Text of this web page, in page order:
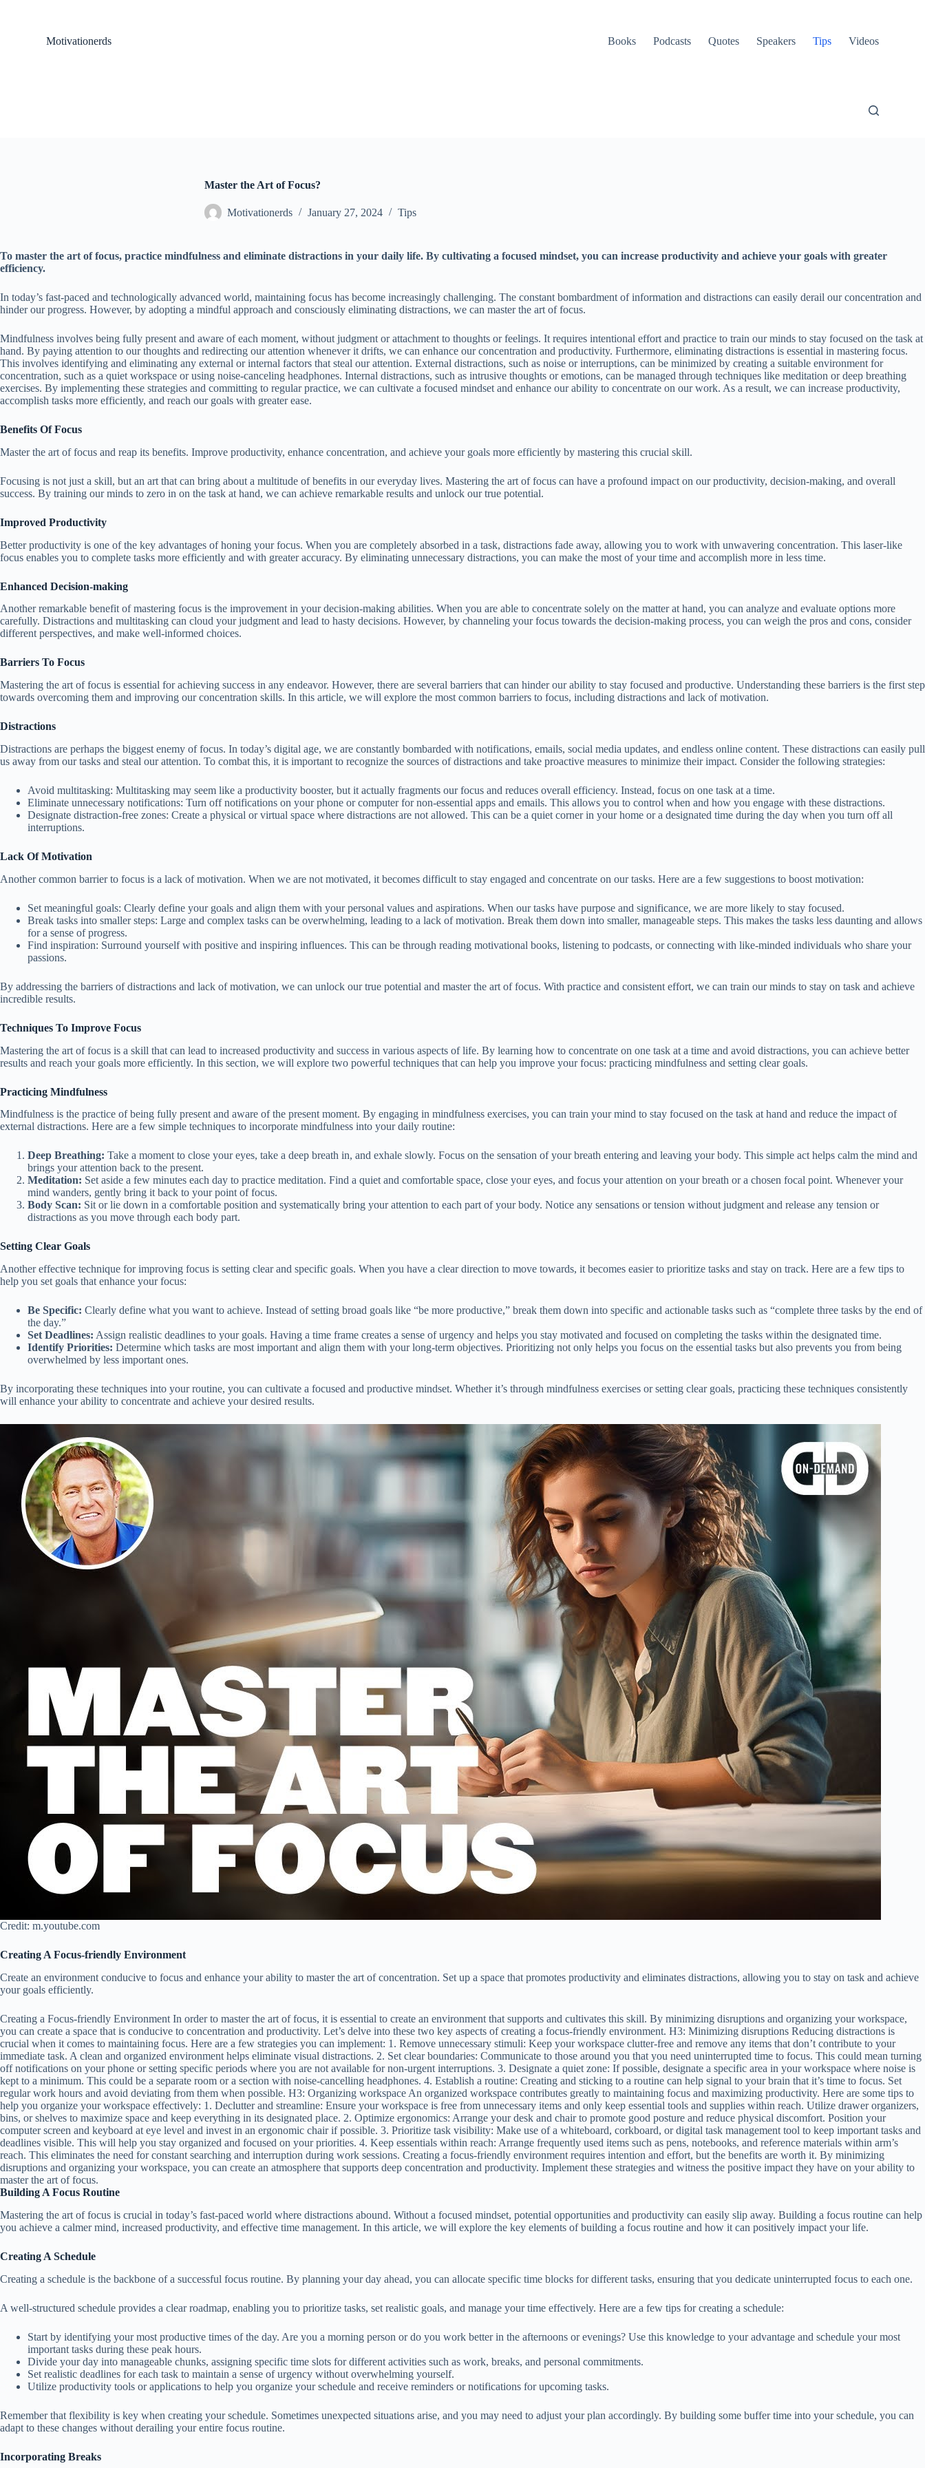
Motivationerds Books Podcasts Quotes Speakers Tips Videos
Master the Art of Focus?
Motivationerds January 27, 2024 Tips
To master the art of focus, practice mindfulness and eliminate distractions in your daily life. By cultivating a focused mindset, you can increase productivity and achieve your goals with greater
efficiency.
In today’s fast-paced and technologically advanced world, maintaining focus has become increasingly challenging. The constant bombardment of information and distractions can easily derail our concentration and
hinder our progress. However, by adopting a mindful approach and consciously eliminating distractions, we can master the art of focus.
Mindfulness involves being fully present and aware of each moment, without judgment or attachment to thoughts or feelings. It requires intentional effort and practice to train our minds to stay focused on the task at
hand. By paying attention to our thoughts and redirecting our attention whenever it drifts, we can enhance our concentration and productivity. Furthermore, eliminating distractions is essential in mastering focus.
This involves identifying and eliminating any external or internal factors that steal our attention. External distractions, such as noise or interruptions, can be minimized by creating a suitable environment for
concentration, such as a quiet workspace or using noise-canceling headphones. Internal distractions, such as intrusive thoughts or emotions, can be managed through techniques like meditation or deep breathing
exercises. By implementing these strategies and committing to regular practice, we can cultivate a focused mindset and enhance our ability to concentrate on our work. As a result, we can increase productivity,
accomplish tasks more efficiently, and reach our goals with greater ease.
Benefits Of Focus
Master the art of focus and reap its benefits. Improve productivity, enhance concentration, and achieve your goals more efficiently by mastering this crucial skill.
Focusing is not just a skill, but an art that can bring about a multitude of benefits in our everyday lives. Mastering the art of focus can have a profound impact on our productivity, decision-making, and overall
success. By training our minds to zero in on the task at hand, we can achieve remarkable results and unlock our true potential.
Improved Productivity
Better productivity is one of the key advantages of honing your focus. When you are completely absorbed in a task, distractions fade away, allowing you to work with unwavering concentration. This laser-like
focus enables you to complete tasks more efficiently and with greater accuracy. By eliminating unnecessary distractions, you can make the most of your time and accomplish more in less time.
Enhanced Decision-making
Another remarkable benefit of mastering focus is the improvement in your decision-making abilities. When you are able to concentrate solely on the matter at hand, you can analyze and evaluate options more
carefully. Distractions and multitasking can cloud your judgment and lead to hasty decisions. However, by channeling your focus towards the decision-making process, you can weigh the pros and cons, consider
different perspectives, and make well-informed choices.
Barriers To Focus
Mastering the art of focus is essential for achieving success in any endeavor. However, there are several barriers that can hinder our ability to stay focused and productive. Understanding these barriers is the first step
towards overcoming them and improving our concentration skills. In this article, we will explore the most common barriers to focus, including distractions and lack of motivation.
Distractions
Distractions are perhaps the biggest enemy of focus. In today’s digital age, we are constantly bombarded with notifications, emails, social media updates, and endless online content. These distractions can easily pull
us away from our tasks and steal our attention. To combat this, it is important to recognize the sources of distractions and take proactive measures to minimize their impact. Consider the following strategies:
Avoid multitasking: Multitasking may seem like a productivity booster, but it actually fragments our focus and reduces overall efficiency. Instead, focus on one task at a time.
Eliminate unnecessary notifications: Turn off notifications on your phone or computer for non-essential apps and emails. This allows you to control when and how you engage with these distractions.
Designate distraction-free zones: Create a physical or virtual space where distractions are not allowed. This can be a quiet corner in your home or a designated time during the day when you turn off all
interruptions.
Lack Of Motivation
Another common barrier to focus is a lack of motivation. When we are not motivated, it becomes difficult to stay engaged and concentrate on our tasks. Here are a few suggestions to boost motivation:
Set meaningful goals: Clearly define your goals and align them with your personal values and aspirations. When our tasks have purpose and significance, we are more likely to stay focused.
Break tasks into smaller steps: Large and complex tasks can be overwhelming, leading to a lack of motivation. Break them down into smaller, manageable steps. This makes the tasks less daunting and allows
for a sense of progress.
Find inspiration: Surround yourself with positive and inspiring influences. This can be through reading motivational books, listening to podcasts, or connecting with like-minded individuals who share your
passions.
By addressing the barriers of distractions and lack of motivation, we can unlock our true potential and master the art of focus. With practice and consistent effort, we can train our minds to stay on task and achieve
incredible results.
Techniques To Improve Focus
Mastering the art of focus is a skill that can lead to increased productivity and success in various aspects of life. By learning how to concentrate on one task at a time and avoid distractions, you can achieve better
results and reach your goals more efficiently. In this section, we will explore two powerful techniques that can help you improve your focus: practicing mindfulness and setting clear goals.
Practicing Mindfulness
Mindfulness is the practice of being fully present and aware of the present moment. By engaging in mindfulness exercises, you can train your mind to stay focused on the task at hand and reduce the impact of
external distractions. Here are a few simple techniques to incorporate mindfulness into your daily routine:
Deep Breathing: Take a moment to close your eyes, take a deep breath in, and exhale slowly. Focus on the sensation of your breath entering and leaving your body. This simple act helps calm the mind and
brings your attention back to the present.
Meditation: Set aside a few minutes each day to practice meditation. Find a quiet and comfortable space, close your eyes, and focus your attention on your breath or a chosen focal point. Whenever your
mind wanders, gently bring it back to your point of focus.
Body Scan: Sit or lie down in a comfortable position and systematically bring your attention to each part of your body. Notice any sensations or tension without judgment and release any tension or
distractions as you move through each body part.
Setting Clear Goals
Another effective technique for improving focus is setting clear and specific goals. When you have a clear direction to move towards, it becomes easier to prioritize tasks and stay on track. Here are a few tips to
help you set goals that enhance your focus:
Be Specific: Clearly define what you want to achieve. Instead of setting broad goals like “be more productive,” break them down into specific and actionable tasks such as “complete three tasks by the end of
the day.”
Set Deadlines: Assign realistic deadlines to your goals. Having a time frame creates a sense of urgency and helps you stay motivated and focused on completing the tasks within the designated time.
Identify Priorities: Determine which tasks are most important and align them with your long-term objectives. Prioritizing not only helps you focus on the essential tasks but also prevents you from being
overwhelmed by less important ones.
By incorporating these techniques into your routine, you can cultivate a focused and productive mindset. Whether it’s through mindfulness exercises or setting clear goals, practicing these techniques consistently
will enhance your ability to concentrate and achieve your desired results.
Credit: m.youtube.com
Creating A Focus-friendly Environment
Create an environment conducive to focus and enhance your ability to master the art of concentration. Set up a space that promotes productivity and eliminates distractions, allowing you to stay on task and achieve
your goals efficiently.
Creating a Focus-friendly Environment In order to master the art of focus, it is essential to create an environment that supports and cultivates this skill. By minimizing disruptions and organizing your workspace,
you can create a space that is conducive to concentration and productivity. Let’s delve into these two key aspects of creating a focus-friendly environment. H3: Minimizing disruptions Reducing distractions is
crucial when it comes to maintaining focus. Here are a few strategies you can implement: 1. Remove unnecessary stimuli: Keep your workspace clutter-free and remove any items that don’t contribute to your
immediate task. A clean and organized environment helps eliminate visual distractions. 2. Set clear boundaries: Communicate to those around you that you need uninterrupted time to focus. This could mean turning
off notifications on your phone or setting specific periods where you are not available for non-urgent interruptions. 3. Designate a quiet zone: If possible, designate a specific area in your workspace where noise is
kept to a minimum. This could be a separate room or a section with noise-cancelling headphones. 4. Establish a routine: Creating and sticking to a routine can help signal to your brain that it’s time to focus. Set
regular work hours and avoid deviating from them when possible. H3: Organizing workspace An organized workspace contributes greatly to maintaining focus and maximizing productivity. Here are some tips to
help you organize your workspace effectively: 1. Declutter and streamline: Ensure your workspace is free from unnecessary items and only keep essential tools and supplies within reach. Utilize drawer organizers,
bins, or shelves to maximize space and keep everything in its designated place. 2. Optimize ergonomics: Arrange your desk and chair to promote good posture and reduce physical discomfort. Position your
computer screen and keyboard at eye level and invest in an ergonomic chair if possible. 3. Prioritize task visibility: Make use of a whiteboard, corkboard, or digital task management tool to keep important tasks and
deadlines visible. This will help you stay organized and focused on your priorities. 4. Keep essentials within reach: Arrange frequently used items such as pens, notebooks, and reference materials within arm’s
reach. This eliminates the need for constant searching and interruption during work sessions. Creating a focus-friendly environment requires intention and effort, but the benefits are worth it. By minimizing
disruptions and organizing your workspace, you can create an atmosphere that supports deep concentration and productivity. Implement these strategies and witness the positive impact they have on your ability to
master the art of focus.
Building A Focus Routine
Mastering the art of focus is crucial in today’s fast-paced world where distractions abound. Without a focused mindset, potential opportunities and productivity can easily slip away. Building a focus routine can help
you achieve a calmer mind, increased productivity, and effective time management. In this article, we will explore the key elements of building a focus routine and how it can positively impact your life.
Creating A Schedule
Creating a schedule is the backbone of a successful focus routine. By planning your day ahead, you can allocate specific time blocks for different tasks, ensuring that you dedicate uninterrupted focus to each one.
A well-structured schedule provides a clear roadmap, enabling you to prioritize tasks, set realistic goals, and manage your time effectively. Here are a few tips for creating a schedule:
Start by identifying your most productive times of the day. Are you a morning person or do you work better in the afternoons or evenings? Use this knowledge to your advantage and schedule your most
important tasks during these peak hours.
Divide your day into manageable chunks, assigning specific time slots for different activities such as work, breaks, and personal commitments.
Set realistic deadlines for each task to maintain a sense of urgency without overwhelming yourself.
Utilize productivity tools or applications to help you organize your schedule and receive reminders or notifications for upcoming tasks.
Remember that flexibility is key when creating your schedule. Sometimes unexpected situations arise, and you may need to adjust your plan accordingly. By building some buffer time into your schedule, you can
adapt to these changes without derailing your entire focus routine.
Incorporating Breaks